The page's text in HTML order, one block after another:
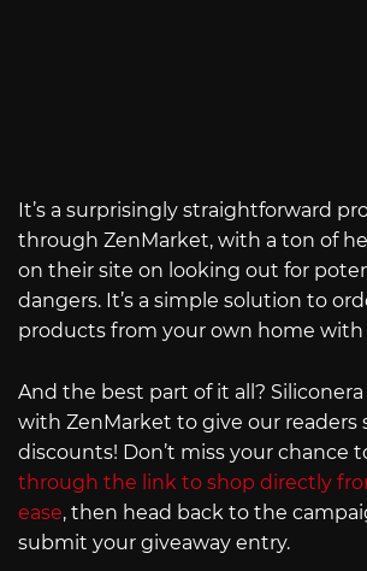
It’s a surprisingly straightforward
through ZenMarket, with a ton of
on their site on looking out for
dangers. It’s a simple solution to
products from your own home with
And the best part of it all?
with ZenMarket to give our readers
discounts! Don’t miss your chance
through the link to shop directly
ease, then head back to the
submit your giveaway entry.